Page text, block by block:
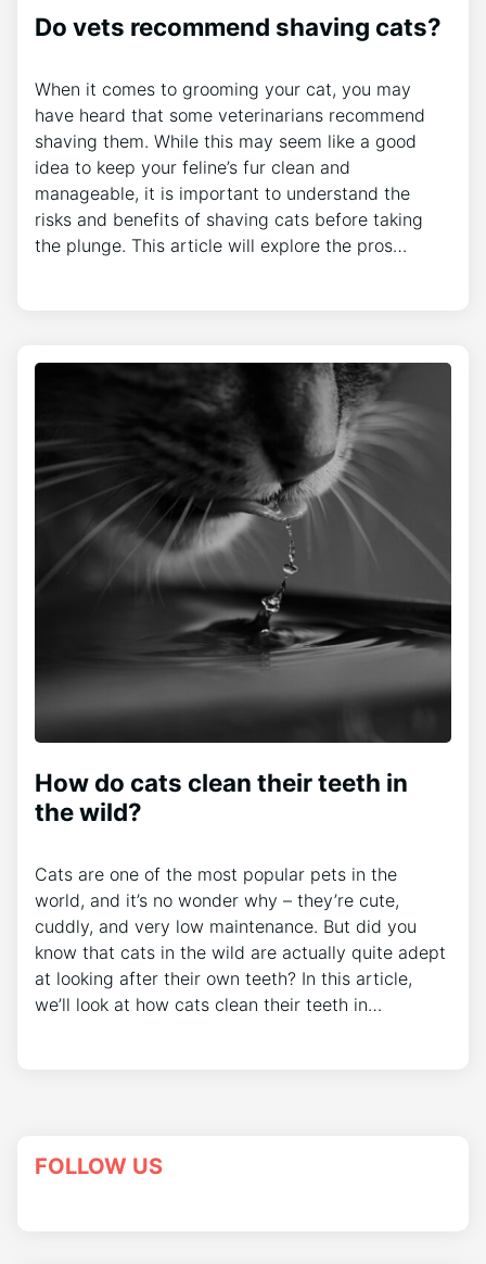
Do vets recommend shaving cats?
When it comes to grooming your cat, you may
have heard that some veterinarians recommend
shaving them. While this may seem like a good
idea to keep your feline’s fur clean and
manageable, it is important to understand the
risks and benefits of shaving cats before taking
the plunge. This article will explore the pros…
How do cats clean their teeth in
the wild?
Cats are one of the most popular pets in the
world, and it’s no wonder why – they’re cute,
cuddly, and very low maintenance. But did you
know that cats in the wild are actually quite adept
at looking after their own teeth? In this article,
we’ll look at how cats clean their teeth in…
FOLLOW US